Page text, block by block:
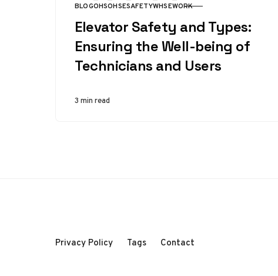
CATEGORY
BLOGOHSOHSESAFETYWHSEWORK
Elevator Safety and Types:
Ensuring the Well-being of
Technicians and Users
3 min read
Privacy Policy Tags Contact